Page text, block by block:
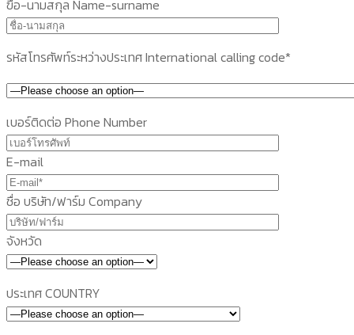
ฃื่อ-นามสกุล Name-surname
รหัสโทรศัพท์ระหว่างประเทศ International calling code*
เบอร์ติดต่อ Phone Number
E-mail
ชื่อ บริษัท/ฟาร์ม Company
จังหวัด
ประเทศ COUNTRY